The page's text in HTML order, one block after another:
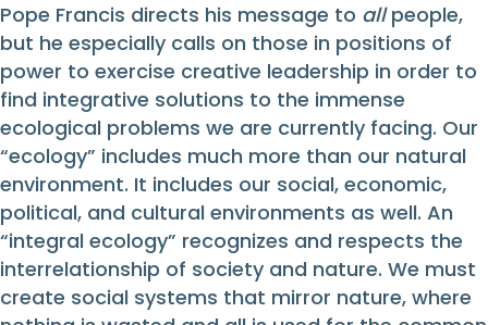
Pope Francis directs his message to allpeople,
but he especially calls on those in positions of
power to exercise creative leadership in order to
find integrative solutions to the immense
ecological problems we are currently facing. Our
“ecology” includes much more than our natural
environment. It includes our social, economic,
political, and cultural environments as well. An
“integral ecology” recognizes and respects the
interrelationship of society and nature. We must
create social systems that mirror nature, where